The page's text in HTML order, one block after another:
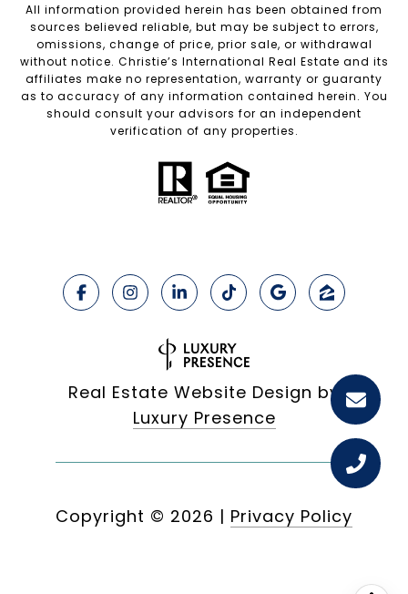
All information provided herein has been obtained from
sources believed reliable, but may be subject to errors,
omissions, change of price, prior sale, or withdrawal
without notice. Christie’s International Real Estate and its
affiliates make no representation, warranty or guaranty
as to accuracy of any information contained herein. You
should consult your advisors for an independent
verification of any properties.
Real Estate Website Design by
Luxury Presence
Copyright © 2026 | Privacy Policy